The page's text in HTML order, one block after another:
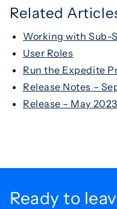
Related
Working with Sub-
User Roles
Run the Expedite
Release Notes –
Release – May 2023
Ready to